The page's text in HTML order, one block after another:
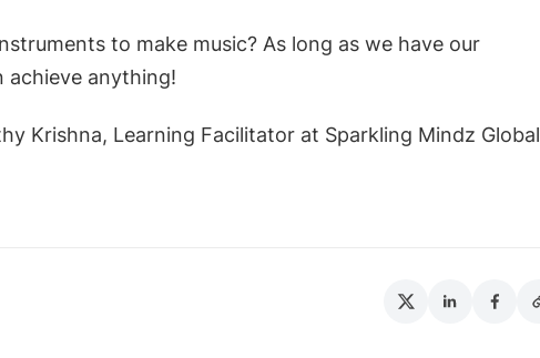
to make music? As long as we have our
achieve anything!
Krishna, Learning Facilitator at Sparkling Mindz Global